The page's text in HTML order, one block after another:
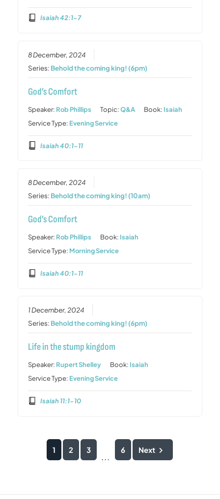
Isaiah 42:1-7
8 December, 2024
Series: Behold the coming king! (6pm)
God’s Comfort
Speaker: Rob Phillips Topic:Q&A Book: Isaiah
Service Type: Evening Service
Isaiah 40:1-11
8 December, 2024
Series: Behold the coming king! (10am)
God’s Comfort
Speaker: Rob Phillips Book: Isaiah
Service Type: Morning Service
Isaiah 40:1-11
1 December, 2024
Series: Behold the coming king! (6pm)
Life in the stump kingdom
Speaker: Rupert Shelley Book: Isaiah
Service Type: Evening Service
Isaiah 11:1-10
1 2 3
...
6 Next